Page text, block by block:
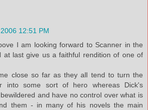
12:51 PM
I am looking forward to Scanner in the
at last give us a faithful rendition of one of
close so far as they all tend to turn the
into some sort of hero whereas Dick's
and have no control over what is
them - in many of his novels the main